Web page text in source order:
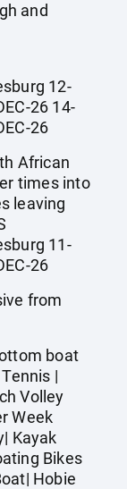
and
12-
26 14-
26
African
times into
leaving
11-
26
from
boat
|
Volley
Week
Kayak
Bikes
Hobie